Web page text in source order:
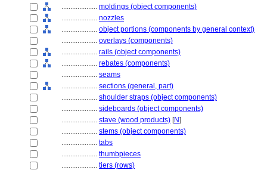
.................... moldings (object components)
.................... nozzles
.................... object portions (components by general context)
.................... overlays (components)
.................... rails (object components)
.................... rebates (components)
.................... seams
.................... sections (general, part)
.................... shoulder straps (object components)
.................... sideboards (object components)
.................... stave (wood products) [N]
.................... stems (object components)
.................... tabs
.................... thumbpieces
.................... tiers (rows)